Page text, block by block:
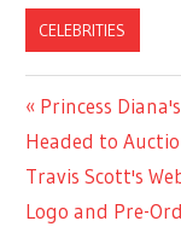
CELEBRITIES
Post
navigation
Previous
Post:
Princess
Headed to
Next
Post:
Travis Scott's
Logo and Pre-